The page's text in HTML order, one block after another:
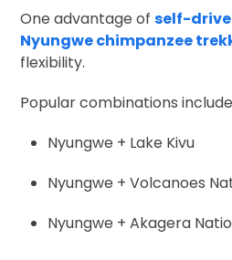
One advantage ofself-
Nyungwe chimpanzee
flexibility.
Popular combinations
Nyungwe + Lake Kivu
Nyungwe + Volcanoes
Nyungwe + Akagera